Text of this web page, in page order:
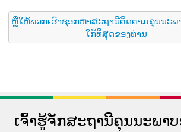
ຫຼືໃຫ້ພວກເຮົາຊອກຫາສະຖານີຕິດຕາມຄຸນນະພ
ໃກ້ທີ່ສຸດຂອງທ່ານ
ເຈົ້າຮູ້ຈັກສະຖານີຄຸນນະພາ